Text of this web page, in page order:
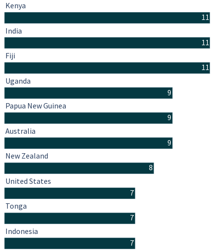
11
11
11
9
9
9
8
7
7
7
Kenya
India
Fiji
Uganda
Papua New Guinea
Australia
New Zealand
United States
Tonga
Indonesia